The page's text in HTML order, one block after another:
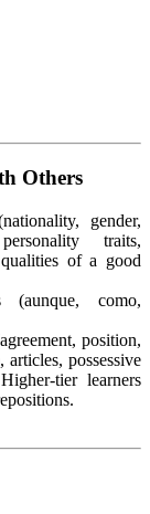
Others
gender,
traits,
of a good
(aunque, como,
position,
articles, possessive
tier learners